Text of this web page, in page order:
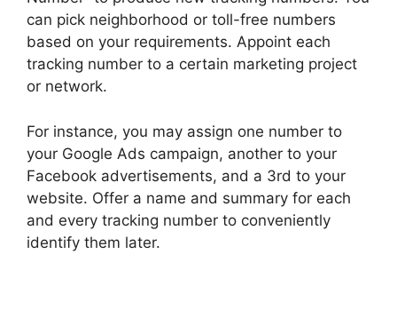
can pick neighborhood or toll-free numbers
based on your requirements. Appoint each
tracking number to a certain marketing project
or network.
For instance, you may assign one number to
your Google Ads campaign, another to your
Facebook advertisements, and a 3rd to your
website. Offer a name and summary for each
and every tracking number to conveniently
identify them later.